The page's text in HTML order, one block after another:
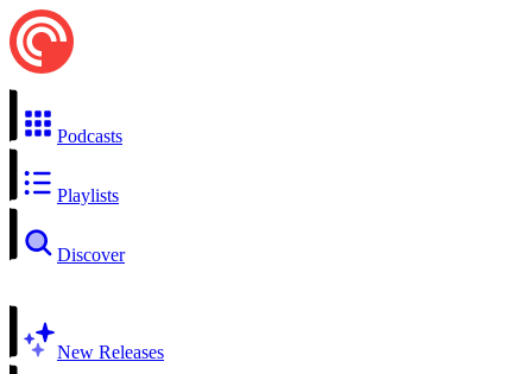
Podcasts
Playlists
Discover
New Releases